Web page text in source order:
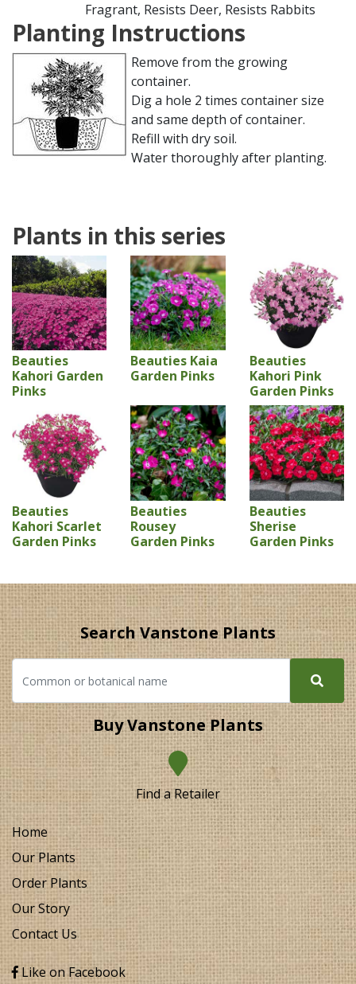
Fragrant, Resists Deer, Resists Rabbits
Planting Instructions
Remove from the growing
container.
Dig a hole 2 times container size
and same depth of container.
Refill with dry soil.
Water thoroughly after planting.
Plants in this series
Beauties
Kahori Garden
Pinks
Beauties Kaia
Garden Pinks
Beauties
Kahori Pink
Garden Pinks
Beauties
Kahori Scarlet
Garden Pinks
Beauties
Rousey
Garden Pinks
Beauties
Sherise
Garden Pinks
Search Vanstone Plants
Buy Vanstone Plants
Find a Retailer
Home
Our Plants
Order Plants
Our Story
Contact Us
Like on Facebook